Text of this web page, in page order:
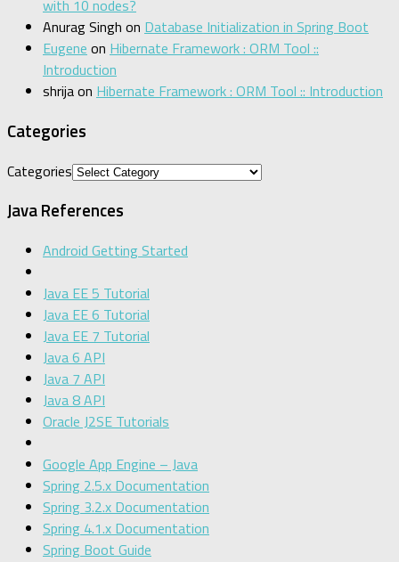
with 10 nodes?
Anurag Singh on Database Initialization in Spring Boot
Eugene on Hibernate Framework : ORM Tool ::
Introduction
shrijaon Hibernate Framework : ORM Tool :: Introduction
Categories
Categories
Java References
Android Getting Started
Java EE 5 Tutorial
Java EE 6 Tutorial
Java EE 7 Tutorial
Java 6 API
Java 7 API
Java 8 API
Oracle J2SE Tutorials
Google App Engine – Java
Spring 2.5.x Documentation
Spring 3.2.x Documentation
Spring 4.1.x Documentation
Spring Boot Guide